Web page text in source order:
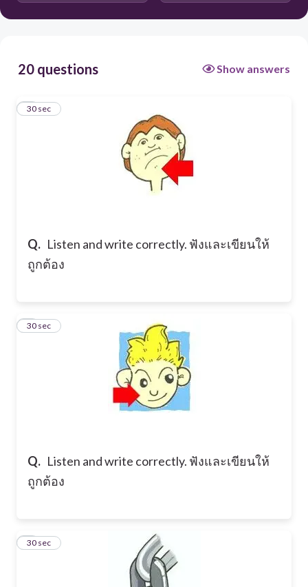
20 questions Show answers
Q. Listen and write correctly. ฟังและเขียนให้
ถูกต้อง
1
30 sec
Q. Listen and write correctly. ฟังและเขียนให้
ถูกต้อง
2
30 sec
3
30 sec